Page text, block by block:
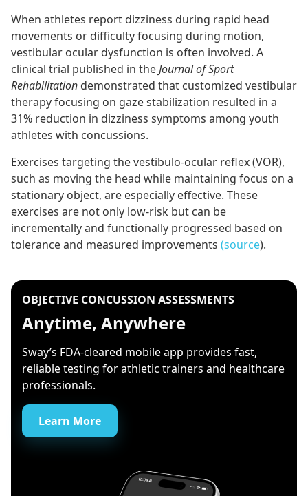
When athletes report dizziness during rapid head
movements or difficulty focusing during motion,
vestibular ocular dysfunction is often involved. A
clinical trial published in theJournal of Sport
Rehabilitation demonstrated that customized vestibular
therapy focusing on gaze stabilization resulted in a
31% reduction in dizziness symptoms among youth
athletes with concussions.
Exercises targeting the vestibulo-ocular reflex (VOR),
such as moving the head while maintaining focus on a
stationary object, are especially effective. These
exercises are not only low-risk but can be
incrementally and functionally progressed based on
tolerance and measured improvements (source).
OBJECTIVE CONCUSSION ASSESSMENTS
Anytime, Anywhere
Sway’s FDA-cleared mobile app provides fast,
reliable testing for athletic trainers and healthcare
professionals.
Learn More